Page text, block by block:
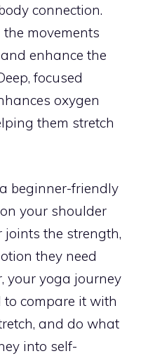
connection.
movements
enhance the
focused
oxygen
them stretch
beginner-friendly
your shoulder
joints the strength,
they need
your yoga journey
to compare it with
and do what
into self-